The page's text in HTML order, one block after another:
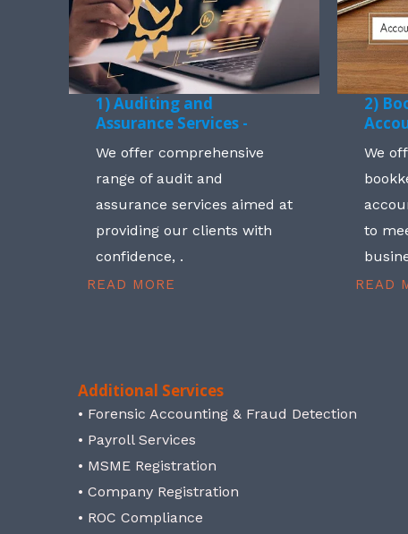
1) Auditing and
Assurance Services -
We offer comprehensive
range of audit and
assurance services aimed at
providing our clients with
confidence, .
READ MORE
2)
We
to
READ
Additional Services
• Forensic Accounting & Fraud Detection
• Payroll Services
• MSME Registration
• Company Registration
• ROC Compliance